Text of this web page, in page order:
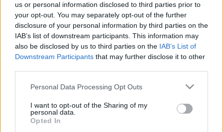
us or personal information disclosed to third parties prior to
your opt-out. You may separately opt-out of the further
disclosure of your personal information by third parties on the
IAB’s list of downstream participants. This information may
also be disclosed by us to third parties on the IAB’s List of
Downstream Participants that may further disclose it to other
Please note that this website/app uses one or more Google
not limited to your visit or usage behaviour. You may click to
grant or deny consent to Google and its third-party tags to
use your data for below specified purposes in below Google
Personal Data Processing Opt Outs
I want to opt-out of the Sharing of my
personal data.
Opted In